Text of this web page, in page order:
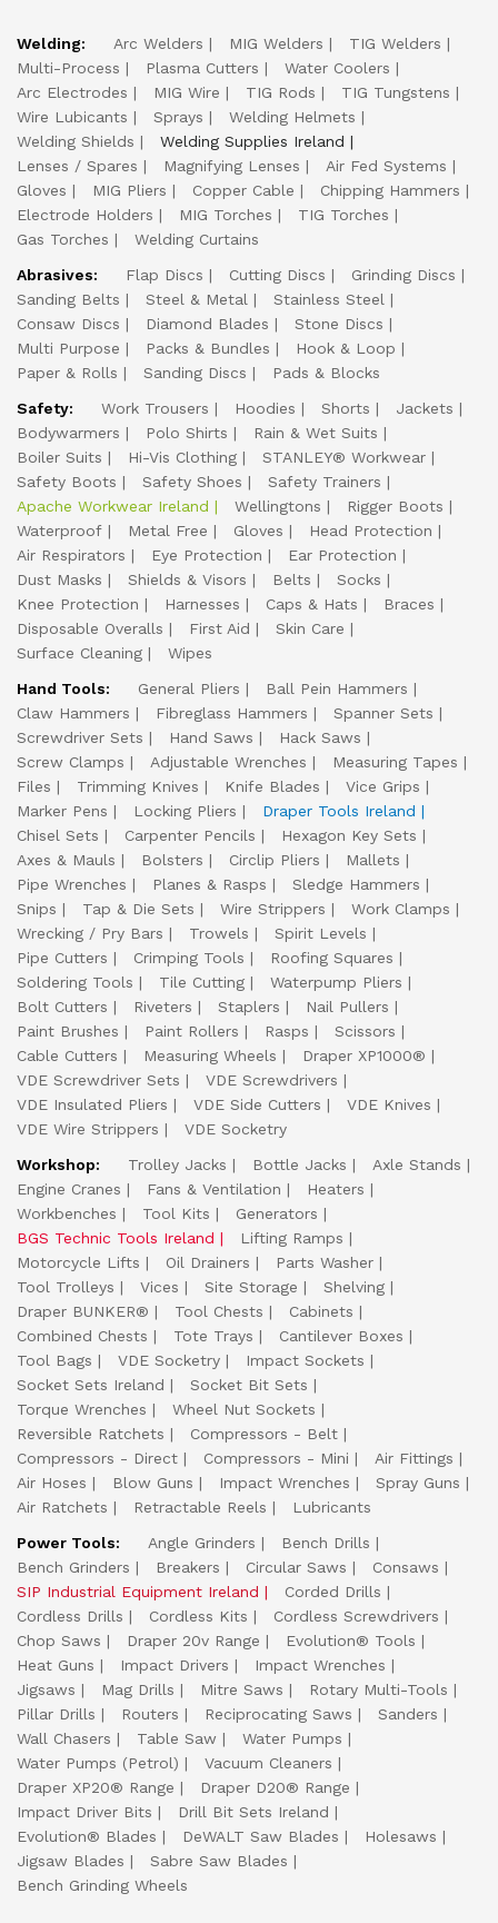
Welding: Arc Welders MIG Welders
TIG Welders
Multi-Process
Plasma Cutters
Water Coolers
Arc Electrodes
MIG Wire TIG Rods
TIG Tungstens
Wire Lubicants
Sprays
Welding Helmets
Welding Shields
Welding Supplies Ireland
Lenses / Spares
Magnifying Lenses
Air Fed Systems
Gloves
MIG Pliers Copper Cable
Chipping Hammers
Electrode Holders
MIG Torches
TIG Torches
Gas Torches
Welding Curtains
Abrasives:
Flap Discs Cutting Discs
Grinding Discs
Sanding Belts
Steel & Metal
Stainless Steel
Consaw Discs
Diamond Blades
Stone Discs
Multi Purpose
Packs & Bundles
Hook & Loop
Paper & Rolls
Sanding Discs
Pads & Blocks
Safety:
Work Trousers Hoodies Shorts
Jackets
Bodywarmers
Polo Shirts
Rain & Wet Suits
Boiler Suits
Hi-Vis Clothing
STANLEY® Workwear
Safety Boots
Safety Shoes
Safety Trainers
Apache Workwear Ireland
Wellingtons
Rigger Boots
Waterproof
Metal Free Gloves
Head Protection
Air Respirators
Eye Protection
Ear Protection
Dust Masks
Shields & Visors Belts
Socks
Knee Protection
Harnesses Caps & Hats
Braces
Disposable Overalls
First Aid
Skin Care
Surface Cleaning
Wipes
Hand Tools:
General Pliers
Ball Pein Hammers
Claw Hammers
Fibreglass Hammers
Spanner Sets
Screwdriver Sets
Hand Saws
Hack Saws
Screw Clamps
Adjustable Wrenches
Measuring Tapes
Files
Trimming Knives Knife Blades
Vice Grips
Marker Pens
Locking Pliers
Draper Tools Ireland
Chisel Sets
Carpenter Pencils
Hexagon Key Sets
Axes & Mauls
Bolsters Circlip Pliers
Mallets
Pipe Wrenches
Planes & Rasps
Sledge Hammers
Snips
Tap & Die Sets Wire Strippers
Work Clamps
Wrecking / Pry Bars
Trowels
Spirit Levels
Pipe Cutters
Crimping Tools
Roofing Squares
Soldering Tools
Tile Cutting
Waterpump Pliers
Bolt Cutters
Riveters Staplers
Nail Pullers
Paint Brushes
Paint Rollers Rasps
Scissors
Cable Cutters
Measuring Wheels
Draper XP1000®
VDE Screwdriver Sets
VDE Screwdrivers
VDE Insulated Pliers
VDE Side Cutters
VDE Knives
VDE Wire Strippers
VDE Socketry
Workshop:
Trolley Jacks Bottle Jacks
Axle Stands
Engine Cranes
Fans & Ventilation
Heaters
Workbenches
Tool Kits
Generators
BGS Technic Tools Ireland
Lifting Ramps
Motorcycle Lifts
Oil Drainers
Parts Washer
Tool Trolleys
Vices Site Storage
Shelving
Draper BUNKER®
Tool Chests
Cabinets
Combined Chests
Tote Trays
Cantilever Boxes
Tool Bags
VDE Socketry
Impact Sockets
Socket Sets Ireland
Socket Bit Sets
Torque Wrenches
Wheel Nut Sockets
Reversible Ratchets
Compressors - Belt
Compressors - Direct
Compressors - Mini
Air Fittings
Air Hoses
Blow Guns Impact Wrenches
Spray Guns
Air Ratchets
Retractable Reels
Lubricants
Power Tools:
Angle Grinders
Bench Drills
Bench Grinders
Breakers Circular Saws
Consaws
SIP Industrial Equipment Ireland
Corded Drills
Cordless Drills
Cordless Kits
Cordless Screwdrivers
Chop Saws
Draper 20v Range
Evolution® Tools
Heat Guns
Impact Drivers
Impact Wrenches
Jigsaws
Mag Drills Mitre Saws
Rotary Multi-Tools
Pillar Drills
Routers Reciprocating Saws
Sanders
Wall Chasers
Table Saw
Water Pumps
Water Pumps (Petrol)
Vacuum Cleaners
Draper XP20® Range
Draper D20® Range
Impact Driver Bits
Drill Bit Sets Ireland
Evolution® Blades
DeWALT Saw Blades
Holesaws
Jigsaw Blades
Sabre Saw Blades
Bench Grinding Wheels